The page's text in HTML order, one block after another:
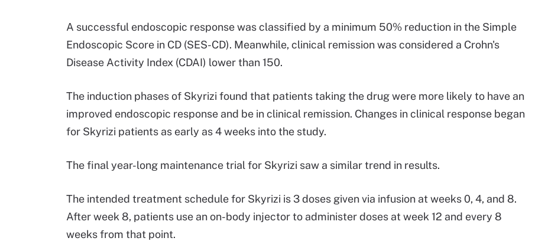
A successful endoscopic response was classified by a minimum 50% reduction in the Simple
Endoscopic Score in CD (SES-CD). Meanwhile, clinical remission was considered a Crohn's
Disease Activity Index (CDAI) lower than 150.
The induction phases of Skyrizi found that patients taking the drug were more likely to have an
improved endoscopic response and be in clinical remission. Changes in clinical response began
for Skyrizi patients as early as 4 weeks into the study.
The final year-long maintenance trial for Skyrizi saw a similar trend in results.
The intended treatment schedule for Skyrizi is 3 doses given via infusion at weeks 0, 4, and 8.
After week 8, patients use an on-body injector to administer doses at week 12 and every 8
weeks from that point.